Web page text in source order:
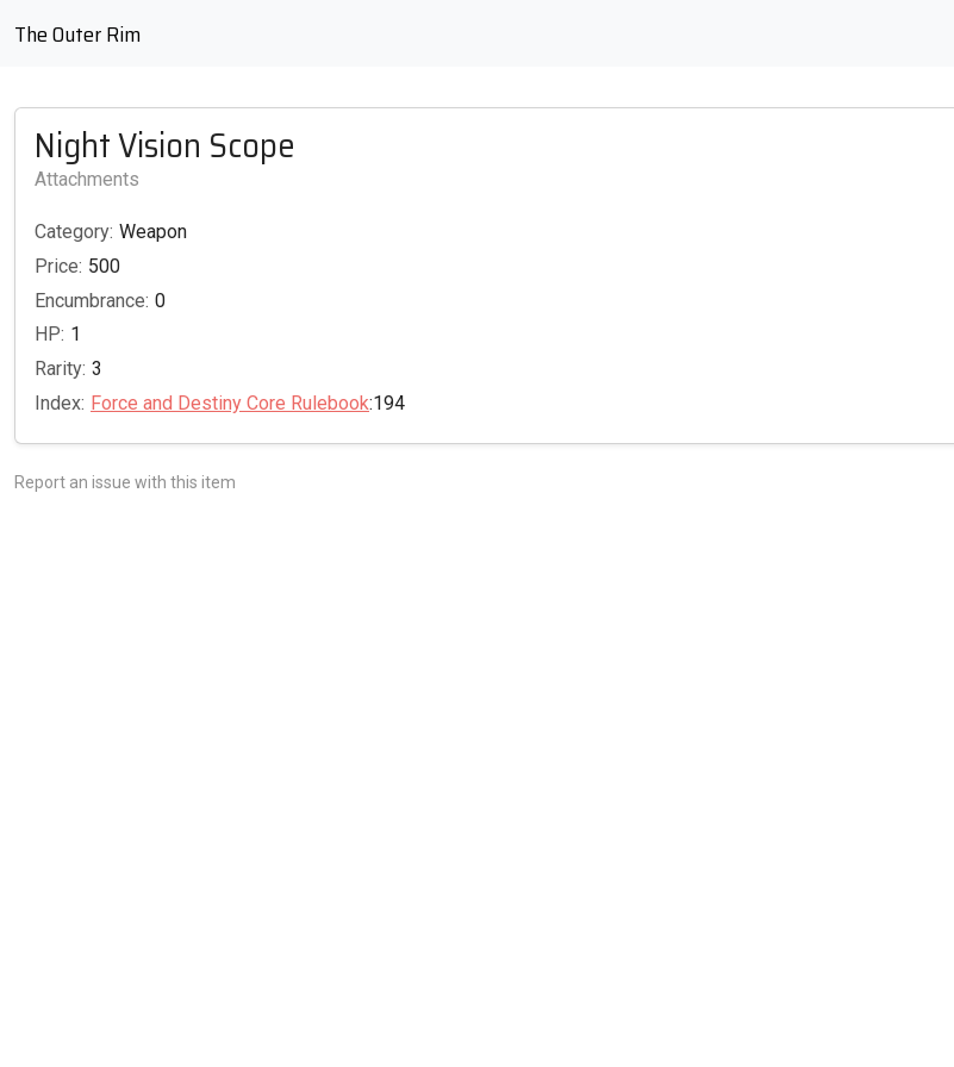
The Outer Rim
Night Vision Scope
Attachments
Category: Weapon
Price: 500
Encumbrance: 0
HP: 1
Rarity: 3
Index: Force and Destiny Core Rulebook:194
Report an issue with this item